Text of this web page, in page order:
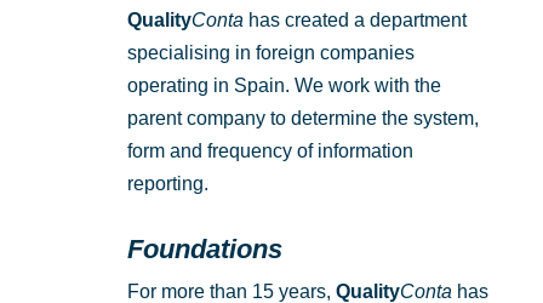
QualityConta has created a department
specialising in foreign companies
operating in Spain. We work with the
parent company to determine the system,
form and frequency of information
reporting.
Foundations
For more than 15 years, QualityConta has